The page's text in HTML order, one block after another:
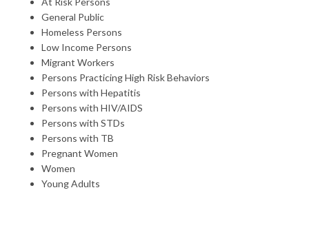
General Public
Homeless Persons
Low Income Persons
Migrant Workers
Persons Practicing High Risk Behaviors
Persons with Hepatitis
Persons with HIV/AIDS
Persons with STDs
Persons with TB
Pregnant Women
Women
Young Adults